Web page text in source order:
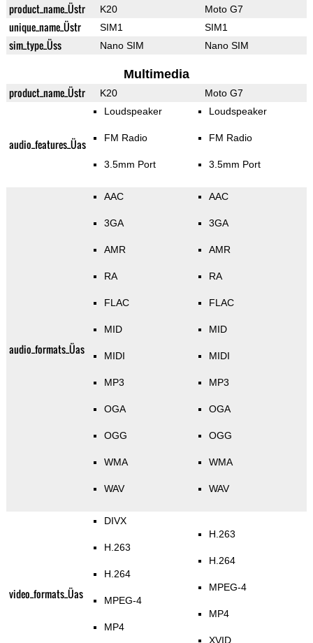
product_name_Üstr K20 Moto G7
unique_name_Üstr SIM1 SIM1
sim_type_Üss Nano SIM Nano SIM
Multimedia
product_name_Üstr K20 Moto G7
audio_features_Üas
Loudspeaker
FM Radio
3.5mm Port
Loudspeaker
FM Radio
3.5mm Port
audio_formats_Üas
AAC
3GA
AMR
RA
FLAC
MID
MIDI
MP3
OGA
OGG
WMA
WAV
AAC
3GA
AMR
RA
FLAC
MID
MIDI
MP3
OGA
OGG
WMA
WAV
video_formats_Üas
DIVX
H.263
H.264
MPEG-4
MP4
H.263
H.264
MPEG-4
MP4
XVID